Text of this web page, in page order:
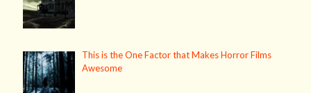
This is the One Factor that Makes Horror Films
Awesome